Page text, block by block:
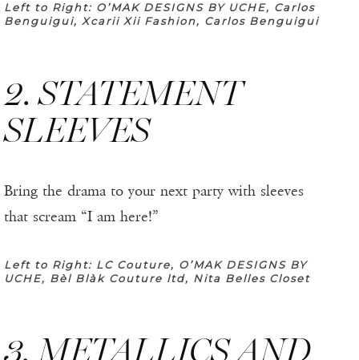
Left to Right: O’MAK DESIGNS BY UCHE, Carlos
Benguigui, Xcarii Xii Fashion, Carlos Benguigui
2. STATEMENT
SLEEVES
Bring the drama to your next party with sleeves
that scream “I am here!”
Left to Right: LC Couture, O’MAK DESIGNS BY
UCHE, Bèl Blàk Couture ltd, Nita Belles Closet
3. METALLICS AND